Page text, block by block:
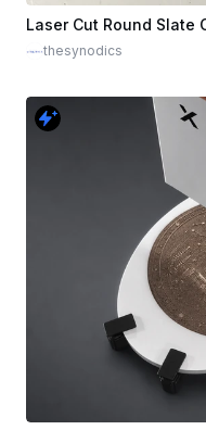
thesynodics